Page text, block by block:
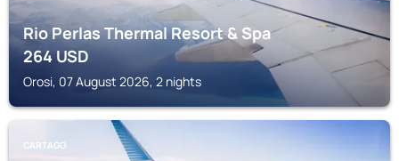
Rio Perlas Thermal Resort & Spa
264USD
Orosi, 07 August 2026, 2 nights
CARTAGO